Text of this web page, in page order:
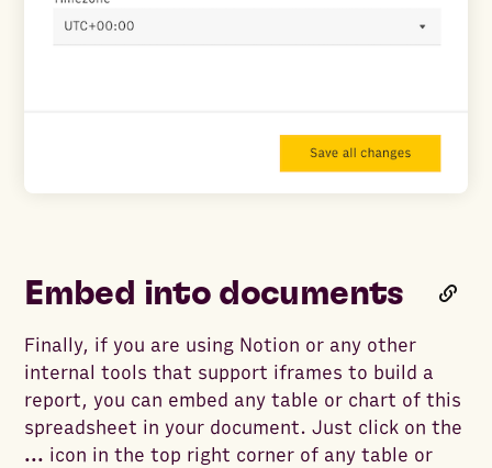
Embed into documents
Finally, if you are using Notion or any other
internal tools that support iframes to build a
report, you can embed any table or chart of this
spreadsheet in your document. Just click on the
... icon in the top right corner of any table or